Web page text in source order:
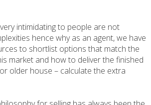
intimidating to people are not
hence why as an agent, we have
to shortlist options that match the
market and how to deliver the finished
older house – calculate the extra